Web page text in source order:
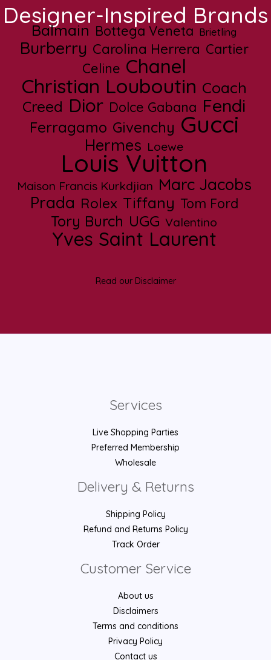
Designer-Inspired Brands
Balmain Bottega Veneta Brietling
Burberry Carolina Herrera Cartier
Celine Chanel
Christian Louboutin Coach
Creed Dior Dolce Gabana Fendi
Ferragamo Givenchy Gucci
Hermes Loewe
Louis Vuitton
Maison Francis Kurkdjian Marc Jacobs
Prada Rolex Tiffany Tom Ford
Tory Burch UGG Valentino
Yves Saint Laurent
Read our Disclaimer
Services
Live Shopping Parties
Preferred Membership
Wholesale
Delivery & Returns
Shipping Policy
Refund and Returns Policy
Track Order
Customer Service
About us
Disclaimers
Terms and conditions
Privacy Policy
Contact us